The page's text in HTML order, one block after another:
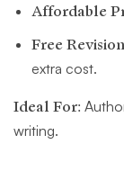
Affordable
Free
extra cost.
Ideal For:
writing.